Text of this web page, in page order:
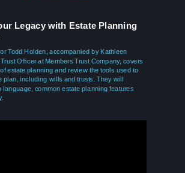
Legacy with Estate Planning
Todd Holden, accompanied by Kathleen
Officer at Members Trust Company, covers
estate planning and review the tools used to
plan, including wills and trusts. They will
language, common estate planning features